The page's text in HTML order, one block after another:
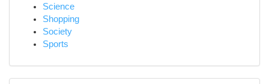
Science
Shopping
Society
Sports